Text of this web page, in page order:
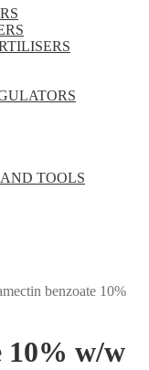
TOOLS
benzoate 10%
10% w/w